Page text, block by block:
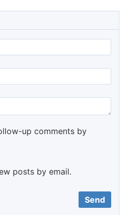
up comments by
posts by email.